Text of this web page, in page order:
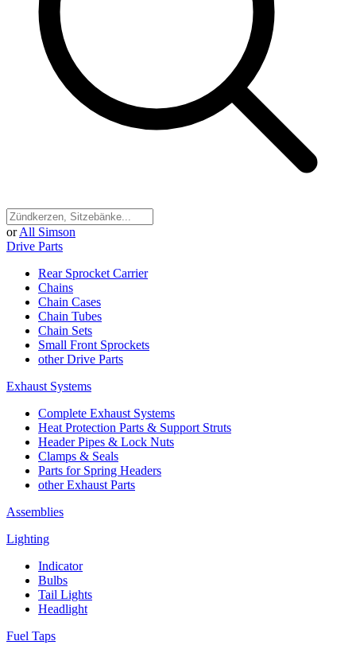
or All Simson
Drive Parts
Rear Sprocket Carrier
Chains
Chain Cases
Chain Tubes
Chain Sets
Small Front Sprockets
other Drive Parts
Exhaust Systems
Complete Exhaust Systems
Heat Protection Parts & Support Struts
Header Pipes & Lock Nuts
Clamps & Seals
Parts for Spring Headers
other Exhaust Parts
Assemblies
Lighting
Indicator
Bulbs
Tail Lights
Headlight
Fuel Taps